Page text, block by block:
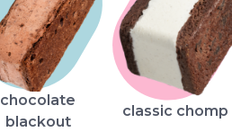
chocolate
blackout
classic chomp